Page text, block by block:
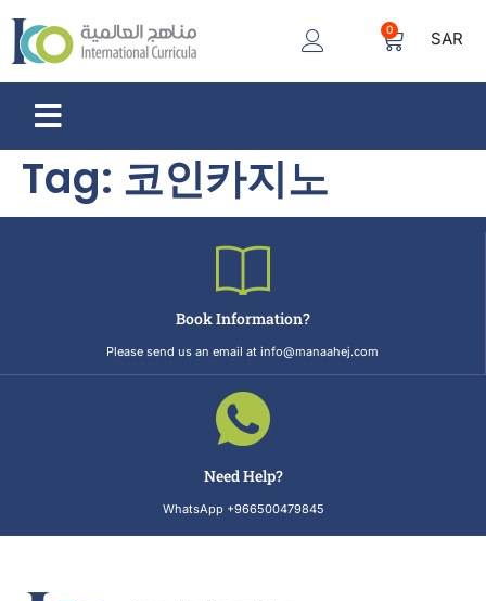
0 SAR
Tag: 코인카지노
Book Information?
Please send us an email at info@manaahej.com
Need Help?
WhatsApp +966500479845